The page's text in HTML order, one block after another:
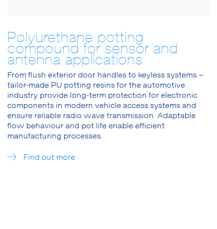
Polyurethane potting
compound for sensor and
antenna applications
From flush exterior door handles to keyless systems –
tailor-made PU potting resins for the automotive
industry provide long-term protection for electronic
components in modern vehicle access systems and
ensure reliable radio wave transmission. Adaptable
flow behaviour and pot life enable efficient
manufacturing processes.
Find out more